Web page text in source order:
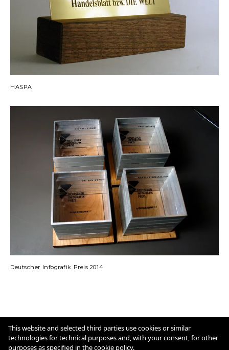
HASPA
Deutscher Infografik Preis 2014
Imprint
Cookie Policy
This website and selected third parties use cookies or similar
technologies for technical purposes and, with your consent, for other
purposes as specified in thecookie policy.